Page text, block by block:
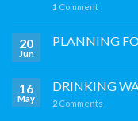
1 Comment
20
Jun
PLANNING
16
May
DRINKING
2 Comments